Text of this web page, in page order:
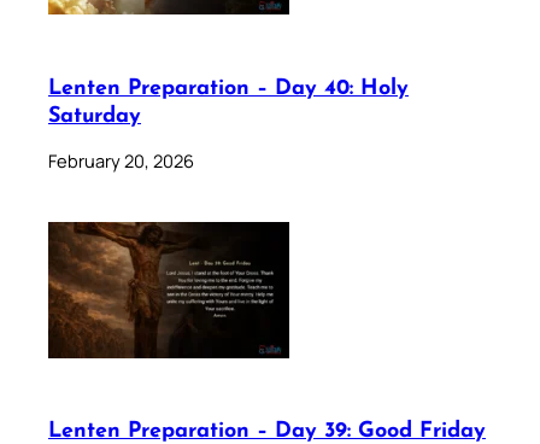
Lenten Preparation – Day 40: Holy
Saturday
February 20, 2026
Lenten Preparation – Day 39: Good Friday